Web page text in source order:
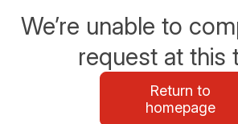
We’re unable to
request at this
Return to
homepage